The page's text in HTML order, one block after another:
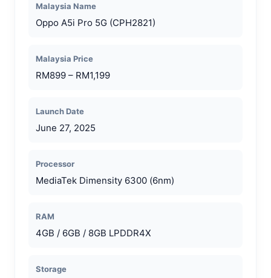
Malaysia Name
Oppo A5i Pro 5G (CPH2821)
Malaysia Price
RM899 – RM1,199
Launch Date
June 27, 2025
Processor
MediaTek Dimensity 6300 (6nm)
RAM
4GB / 6GB / 8GB LPDDR4X
Storage